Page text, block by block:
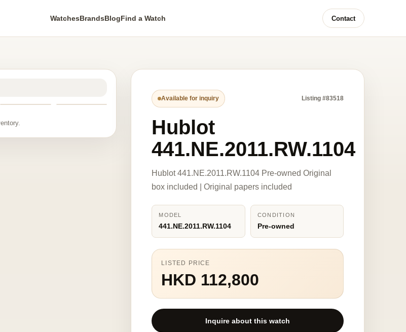
WatchesBrandsBlogFind a Watch Contact
Available for inquiry Listing #83518
Hublot
441.NE.2011.RW.1104
Hublot 441.NE.2011.RW.1104 Pre-owned Original
box included | Original papers included
MODEL
441.NE.2011.RW.1104
CONDITION
Pre-owned
LISTED PRICE
HKD 112,800
Inquire about this watch